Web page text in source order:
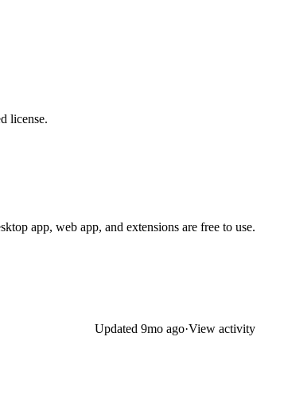
license.
app, web app, and extensions are free to use.
Updated 9mo ago·View activity